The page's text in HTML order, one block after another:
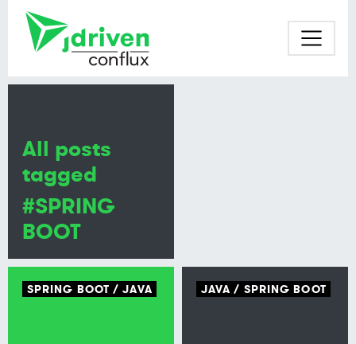
SPRING BOOT JAVA JAVA SPRING BOOT
All posts
tagged
#SPRING
BOOT